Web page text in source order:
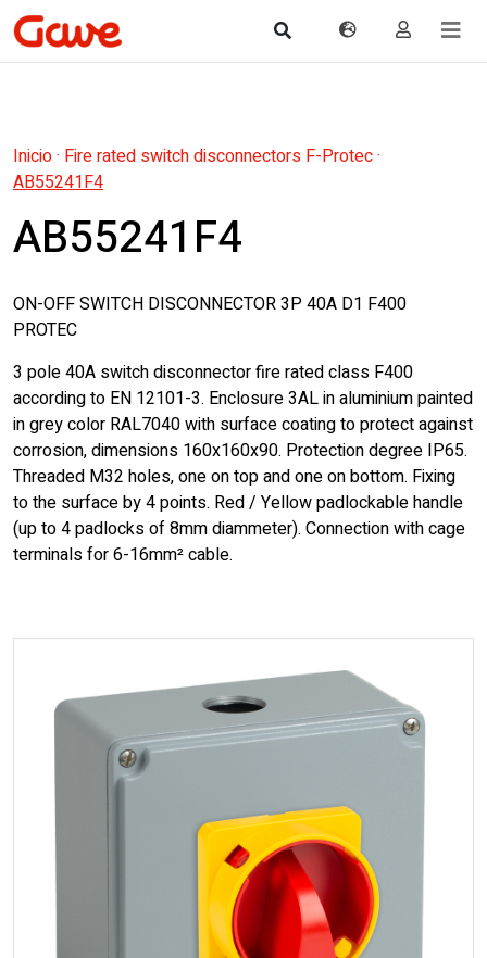
Inicio· Fire rated switch disconnectors F-Protec·
AB55241F4
AB55241F4
ON-OFF SWITCH DISCONNECTOR 3P 40A D1 F400
PROTEC
3 pole 40A switch disconnector fire rated class F400
according to EN 12101-3. Enclosure 3AL in aluminium painted
in grey color RAL7040 with surface coating to protect against
corrosion, dimensions 160x160x90. Protection degree IP65.
Threaded M32 holes, one on top and one on bottom. Fixing
to the surface by 4 points. Red / Yellow padlockable handle
(up to 4 padlocks of 8mm diammeter). Connection with cage
terminals for 6-16mm² cable.